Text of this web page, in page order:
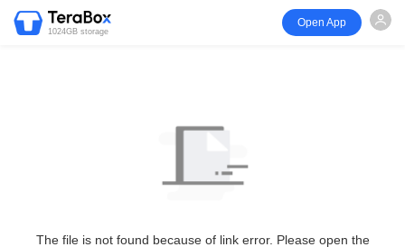
1024GB storage
Open App
The file is not found because of link error. Please open the